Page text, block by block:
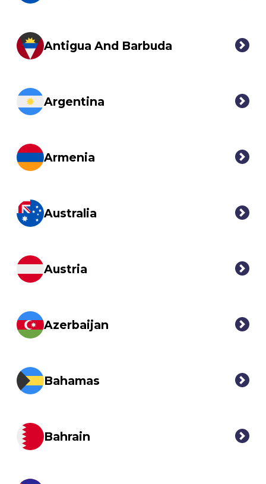
Antigua And Barbuda
Argentina
Armenia
Australia
Austria
Azerbaijan
Bahamas
Bahrain